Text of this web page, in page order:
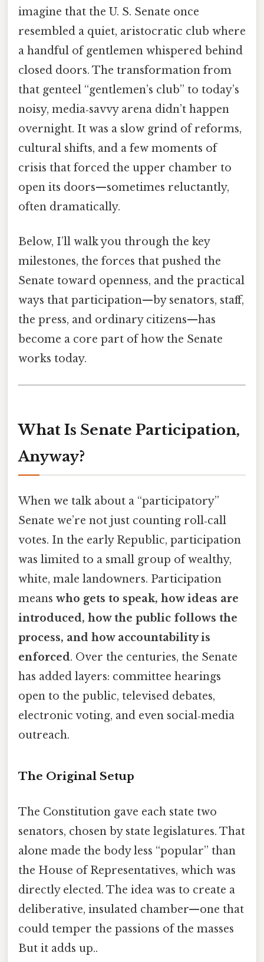
imagine that the U. S. Senate once
resembled a quiet, aristocratic club where
a handful of gentlemen whispered behind
closed doors. The transformation from
that genteel “gentlemen’s club” to today’s
noisy, media‑savvy arena didn’t happen
overnight. It was a slow grind of reforms,
cultural shifts, and a few moments of
crisis that forced the upper chamber to
open its doors—sometimes reluctantly,
often dramatically.
Below, I’ll walk you through the key
milestones, the forces that pushed the
Senate toward openness, and the practical
ways that participation—by senators, staff,
the press, and ordinary citizens—has
become a core part of how the Senate
works today.
What Is Senate Participation,
Anyway?
When we talk about a “participatory”
Senate we’re not just counting roll‑call
votes. In the early Republic, participation
was limited to a small group of wealthy,
white, male landowners. Participation
means who gets to speak, how ideas are
introduced, how the public follows the
process, and how accountability is
enforced. Over the centuries, the Senate
has added layers: committee hearings
open to the public, televised debates,
electronic voting, and even social‑media
outreach.
The Original Setup
The Constitution gave each state two
senators, chosen by state legislatures. That
alone made the body less “popular” than
the House of Representatives, which was
directly elected. The idea was to create a
deliberative, insulated chamber—one that
could temper the passions of the masses
But it adds up..